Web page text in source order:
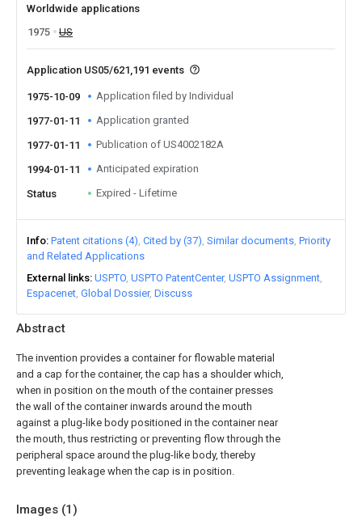
Abstract
The invention provides a container for flowable material
and a cap for the container, the cap has a shoulder which,
when in position on the mouth of the container presses
the wall of the container inwards around the mouth
against a plug-like body positioned in the container near
the mouth, thus restricting or preventing flow through the
peripheral space around the plug-like body, thereby
preventing leakage when the cap is in position.
Images (1)
Worldwide applications
1975
US
Application US05/621,191 events
1975-10-09 Application filed by Individual
1977-01-11 Application granted
1977-01-11 Publication of US4002182A
1994-01-11 Anticipated expiration
Status Expired - Lifetime
Info Patent citations (4) Cited by (37) Similar documents Priority
and Related Applications
External links USPTO USPTO PatentCenter USPTO Assignment
Espacenet Global Dossier Discuss